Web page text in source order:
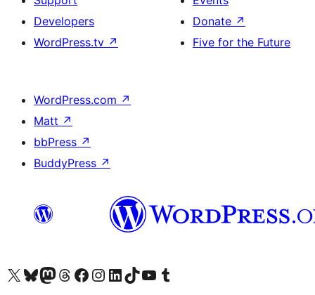
Developers
WordPress.tv ↗
Donate ↗
Five for the Future
WordPress.com ↗
Matt ↗
bbPress ↗
BuddyPress ↗
Visit our X (formerly Twitter) account
Visit our Bluesky account
Visit our Mastodon account
Visit our Threads account
Visit our Facebook page
Visit our Instagram account
Visit our LinkedIn account
Visit our TikTok account
Visit our YouTube channel
Visit our Tumblr account